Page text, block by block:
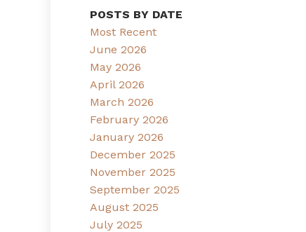
POSTS BY DATE
Most Recent
June 2026
May 2026
April 2026
March 2026
February 2026
January 2026
December 2025
November 2025
September 2025
August 2025
July 2025